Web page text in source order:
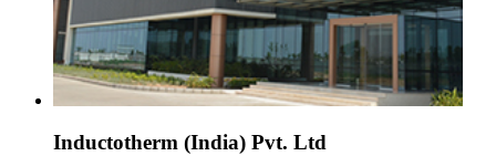
Inductotherm (India) Pvt. Ltd